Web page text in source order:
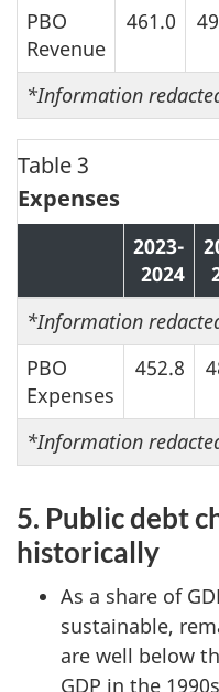
PBO
Revenue
461.0
*Information
Table 3
Expenses
2023-
2024
*Information
PBO
Expenses
452.8
*Information
5. Public debt
historically
As a share of
sustainable,
are well below
GDP in the